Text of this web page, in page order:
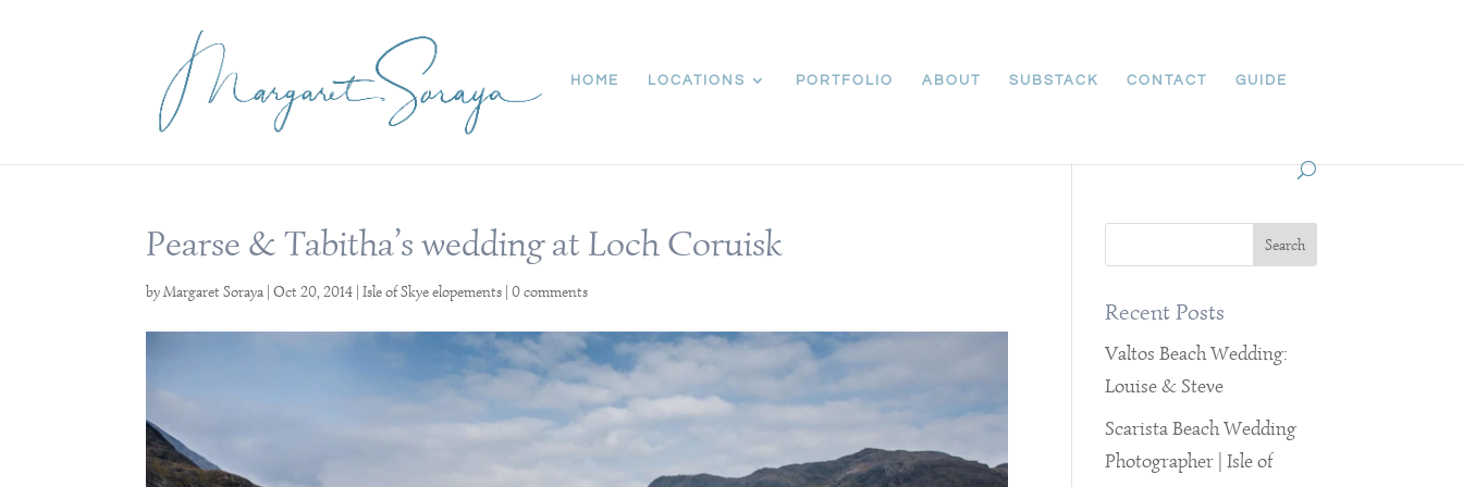
HOME LOCATIONS PORTFOLIO ABOUT SUBSTACK CONTACT GUIDE
Pearse & Tabitha’s wedding at Loch Coruisk
byMargaret Soraya|Oct 20, 2014 |Isle of Skye elopements |0 comments
Recent Posts
Valtos Beach Wedding:
Louise & Steve
Scarista Beach Wedding
Photographer | Isle of